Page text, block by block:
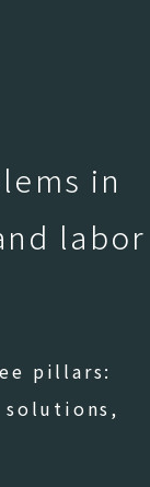
in
labor
pillars:
solutions,